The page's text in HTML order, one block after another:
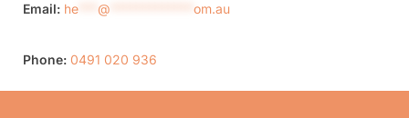
Email: he @ om.au
Phone: 0491 020 936